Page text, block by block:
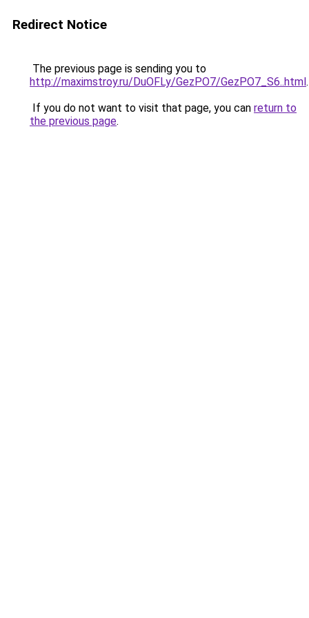
Redirect Notice
The previous page is sending you to
http://maximstroy.ru/DuOFLy/GezPO7/GezPO7_S6..html.
If you do not want to visit that page, you can return to
the previous page.